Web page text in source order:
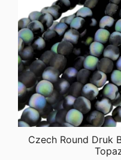
Czech Round Druk